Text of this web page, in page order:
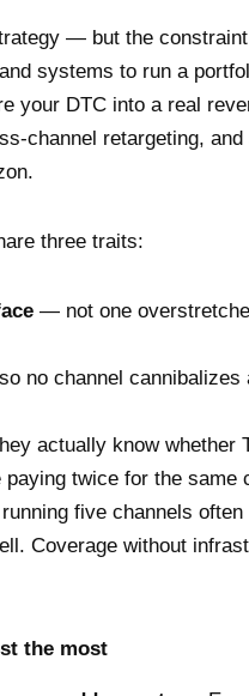
— but the
systems to run a
your DTC into a real
channel retargeting,
three traits:
— not one
so no channel cannibalizes
actually know whether
twice for the same
five channels often
Coverage without
the most